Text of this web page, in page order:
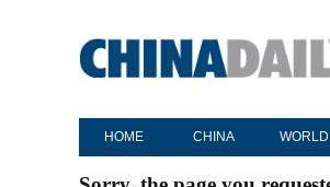
HOME CHINA WORLD